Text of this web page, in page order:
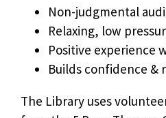
Non-judgmental
Relaxing, low
Positive experience
Builds confidence &
The Library uses